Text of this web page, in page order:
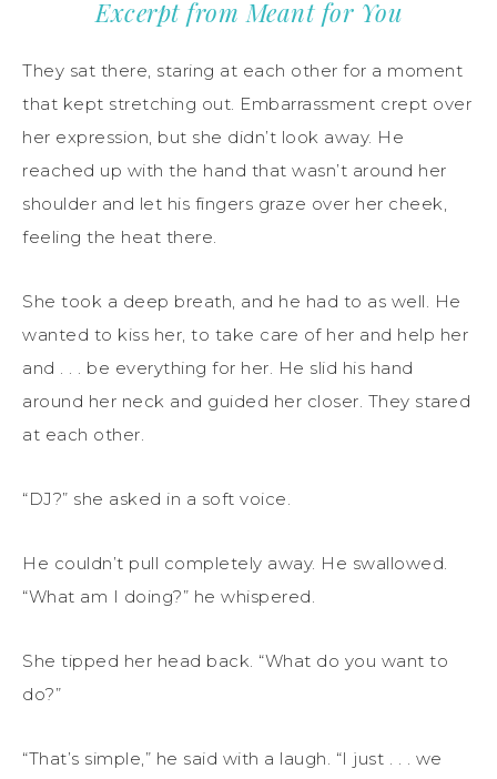
Excerpt from Meant for You
They sat there, staring at each other for a moment
that kept stretching out. Embarrassment crept over
her expression, but she didn’t look away. He
reached up with the hand that wasn’t around her
shoulder and let his fingers graze over her cheek,
feeling the heat there.
She took a deep breath, and he had to as well. He
wanted to kiss her, to take care of her and help her
and . . . be everything for her. He slid his hand
around her neck and guided her closer. They stared
at each other.
“DJ?” she asked in a soft voice.
He couldn’t pull completely away. He swallowed.
“What am I doing?” he whispered.
She tipped her head back. “What do you want to
do?”
“That’s simple,” he said with a laugh. “I just . . . we